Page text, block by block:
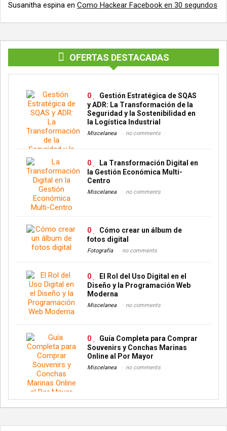
Susanitha espina en Como Hackear Facebook en 30 segundos
OFERTAS DESTACADAS
0
Gestión Estratégica de SQAS
y ADR: La Transformación de la
Seguridad y la Sostenibilidad en
la Logística Industrial
Miscelanea no comments
0
La Transformación Digital en
la Gestión Económica Multi-
Centro
Miscelanea no comments
0
Cómo crear un álbum de
fotos digital
Fotografía no comments
0
El Rol del Uso Digital en el
Diseño y la Programación Web
Moderna
Miscelanea no comments
0
Guía Completa para Comprar
Souvenirs y Conchas Marinas
Online al Por Mayor
Miscelanea no comments